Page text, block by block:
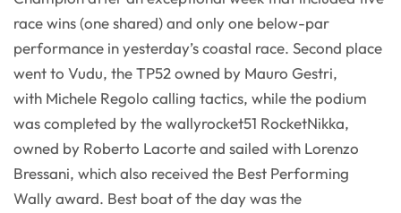
race wins (one shared) and only one below-par
performance in yesterday’s coastal race. Second place
went to Vudu, the TP52 owned by Mauro Gestri,
with Michele Regolo calling tactics, while the podium
was completed by the wallyrocket51 RocketNikka,
owned by Roberto Lacorte and sailed with Lorenzo
Bressani, which also received the Best Performing
Wally award. Best boat of the day was the